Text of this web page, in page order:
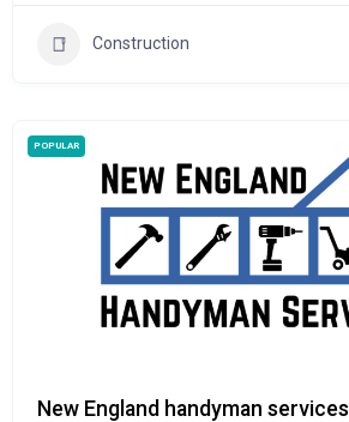
Construction
POPULAR
New England handyman services